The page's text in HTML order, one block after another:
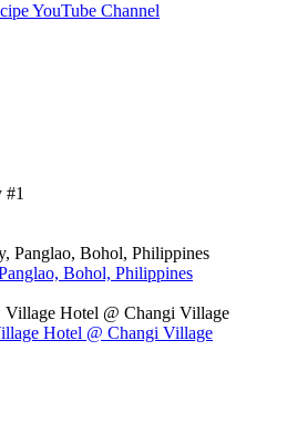
YouTube Channel
Bohol, Philippines
Hotel @ Changi Village